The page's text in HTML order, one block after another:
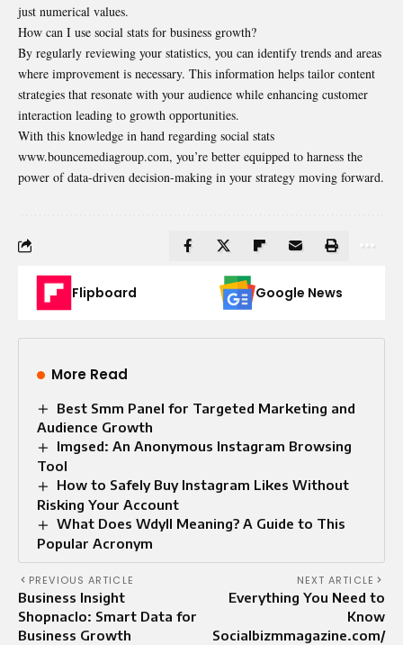
just numerical values.
How can I use social stats for business growth?
By regularly reviewing your statistics, you can identify trends and areas
where improvement is necessary. This information helps tailor content
strategies that resonate with your audience while enhancing customer
interaction leading to growth opportunities.
With this knowledge in hand regarding social stats
www.bouncemediagroup.com, you’re better equipped to harness the
power of data-driven decision-making in your strategy moving forward.
Flipboard Google News
More Read
Best Smm Panel for Targeted Marketing and
Audience Growth
Imgsed: An Anonymous Instagram Browsing
Tool
How to Safely Buy Instagram Likes Without
Risking Your Account
What Does Wdyll Meaning? A Guide to This
Popular Acronym
PREVIOUS ARTICLE
Business Insight
Shopnaclo: Smart Data for
Business Growth
NEXT ARTICLE
Everything You Need to
Know
Socialbizmmagazine.com/